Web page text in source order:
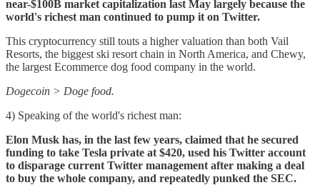
near-$100B market capitalization last May largely because the
world's richest man continued to pump it on Twitter.
This cryptocurrency still touts a higher valuation than both Vail
Resorts, the biggest ski resort chain in North America, and Chewy,
the largest Ecommerce dog food company in the world.
Dogecoin > Doge food.
4) Speaking of the world's richest man:
Elon Musk has, in the last few years, claimed that he secured
funding to take Tesla private at $420, used his Twitter account
to disparage current Twitter management after making a deal
to buy the whole company, and repeatedly punked the SEC.